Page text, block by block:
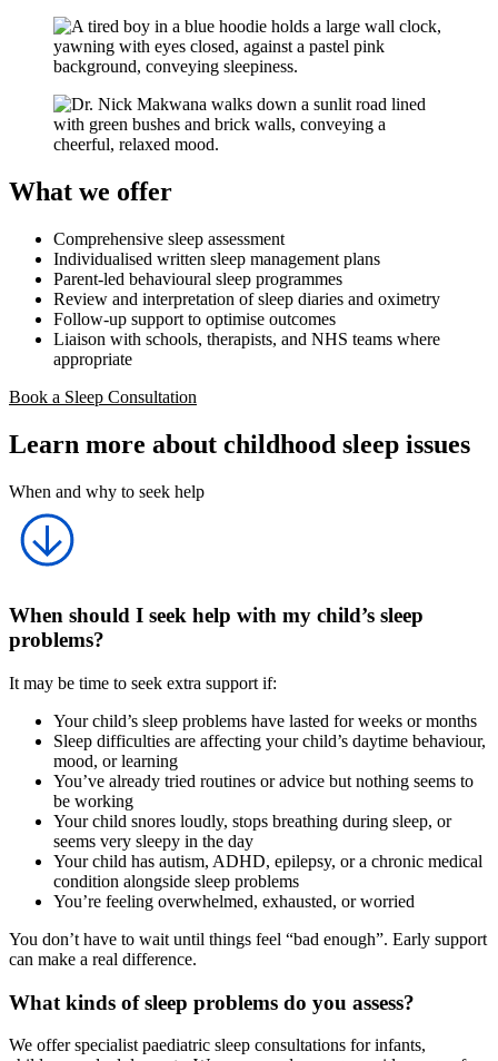
What we offer
Comprehensive sleep assessment
Individualised written sleep management plans
Parent-led behavioural sleep programmes
Review and interpretation of sleep diaries and oximetry
Follow-up support to optimise outcomes
Liaison with schools, therapists, and NHS teams where
appropriate
Book a Sleep Consultation
Learn more about childhood sleep issues
When and why to seek help
When should I seek help with my child’s sleep
problems?
It may be time to seek extra support if:
Your child’s sleep problems have lasted for weeks or months
Sleep difficulties are affecting your child’s daytime behaviour,
mood, or learning
You’ve already tried routines or advice but nothing seems to
be working
Your child snores loudly, stops breathing during sleep, or
seems very sleepy in the day
Your child has autism, ADHD, epilepsy, or a chronic medical
condition alongside sleep problems
You’re feeling overwhelmed, exhausted, or worried
You don’t have to wait until things feel “bad enough”. Early support
can make a real difference.
What kinds of sleep problems do you assess?
We offer specialist paediatric sleep consultations for infants,